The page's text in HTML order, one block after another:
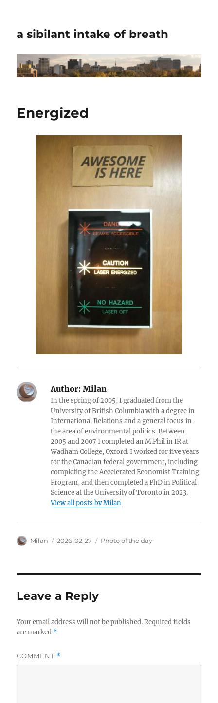
a sibilant intake of breath
Energized
Author: Milan
In the spring of 2005, I graduated from the
University of British Columbia with a degree in
International Relations and a general focus in
the area of environmental politics. Between
2005 and 2007 I completed an M.Phil in IR at
Wadham College, Oxford. I worked for five years
for the Canadian federal government, including
completing the Accelerated Economist Training
Program, and then completed a PhD in Political
Science at the University of Toronto in 2023.
View all posts by Milan
Author
Milan
Posted
2026-02-27 Categories
Photo of the day
Leave a Reply
Your email address will not be published. Required fields
are marked *
COMMENT *